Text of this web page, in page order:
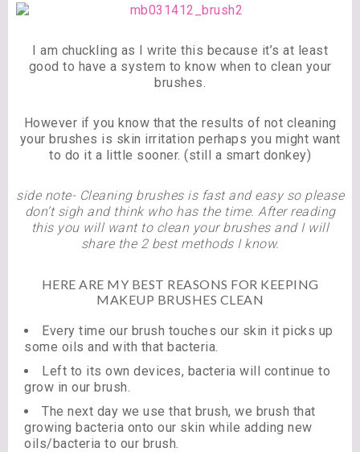
I am chuckling as I write this because it’s at least
good to have a system to know when to clean your
brushes.
However if you know that the results of not cleaning
your brushes is skin irritation perhaps you might want
to do it a little sooner. (still a smart donkey)
side note- Cleaning brushes is fast and easy so please
don’t sigh and think who has the time. After reading
this you will want to clean your brushes and I will
share the 2 best methods I know.
HERE ARE MY BEST REASONS FOR KEEPING
MAKEUP BRUSHES CLEAN
Every time our brush touches our skin it picks up
some oils and with that bacteria.
Left to its own devices, bacteria will continue to
grow in our brush.
The next day we use that brush, we brush that
growing bacteria onto our skin while adding new
oils/bacteria to our brush.